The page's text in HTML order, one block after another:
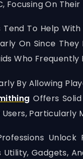
Focusing On
To Help
On Since
Who
By Allowing
Offers
Particularly
Utility, Gadgets,